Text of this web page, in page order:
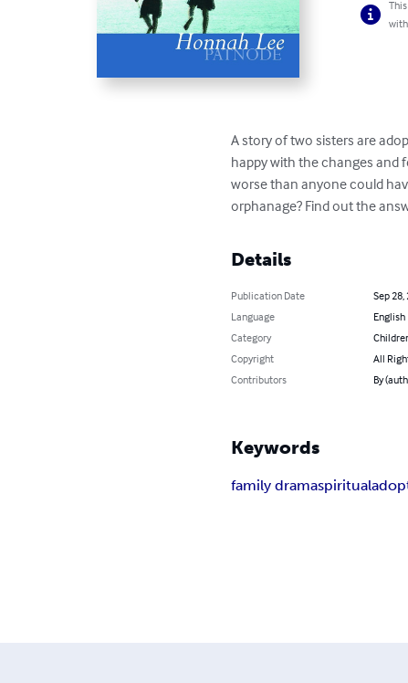
A story of two sisters are
happy with the changes and
worse than anyone could
orphanage? Find out the
Details
Publication Date
Sep 28,
Language
English
Category
Copyright
All
Contributors
By
Keywords
family dramaspiritual